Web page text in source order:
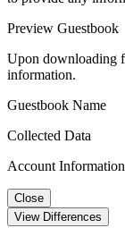
Preview Guestbook
Upon downloading
information.
Guestbook Name
Collected Data
Account Information
Close
View Differences